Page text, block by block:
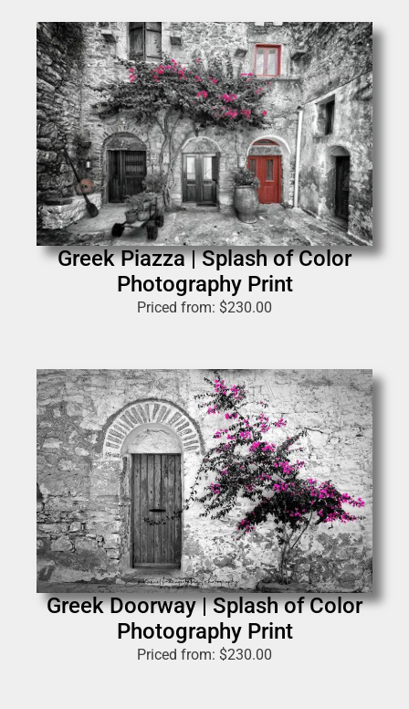
Greek Piazza | Splash of Color
Photography Print
Priced from: $230.00
Greek Doorway | Splash of Color
Photography Print
Priced from: $230.00